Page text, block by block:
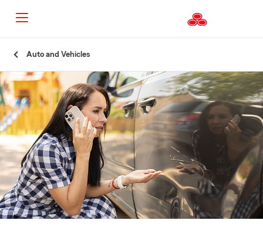
Content
Auto and Vehicles